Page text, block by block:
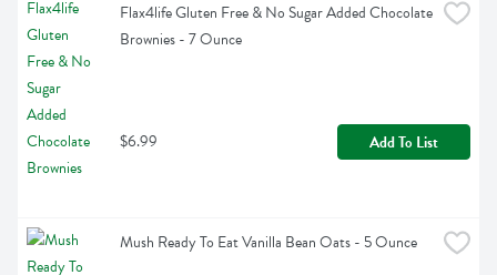
Flax4life Gluten Free & No Sugar Added Chocolate
Brownies - 7 Ounce
$6.99 Add To List
Mush Ready To Eat Vanilla Bean Oats - 5 Ounce